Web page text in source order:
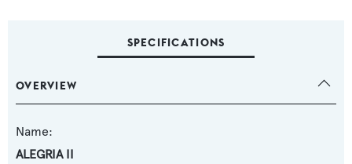
SPECIFICATIONS
OVERVIEW
Name:
ALEGRIA II